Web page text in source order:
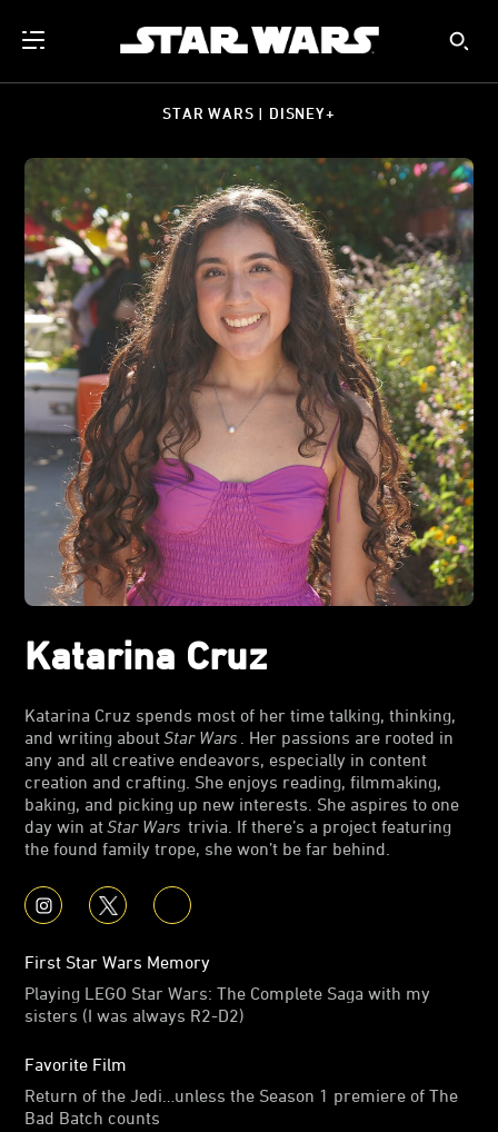
STAR WARS | DISNEY+
Katarina Cruz
Katarina Cruz spends most of her time talking, thinking,
and writing aboutStar Wars
. Her passions are rooted in
any and all creative endeavors, especially in content
creation and crafting. She enjoys reading, filmmaking,
baking, and picking up new interests. She aspires to one
day win atStar Wars trivia. If there’s a project featuring
the found family trope, she won’t be far behind.
First Star Wars Memory
Playing LEGO Star Wars: The Complete Saga with my
sisters (I was always R2-D2)
Favorite Film
Return of the Jedi…unless the Season 1 premiere of The
Bad Batch counts